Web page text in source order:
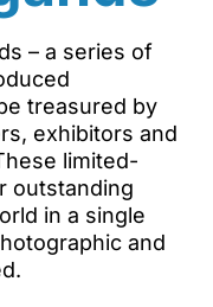
– a series of
treasured by
exhibitors and
limited-
outstanding
in a single
and